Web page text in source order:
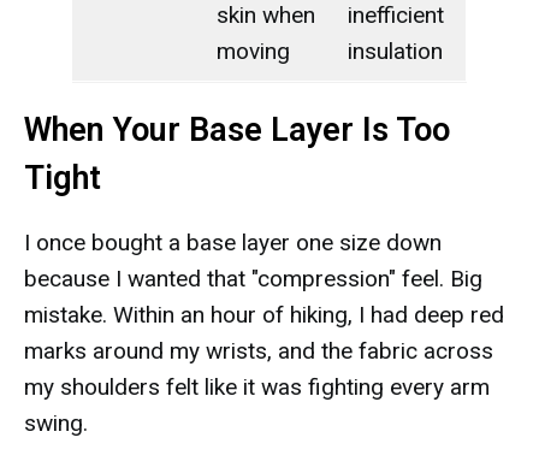
skin when
moving
inefficient
insulation
When Your Base Layer Is Too
Tight
I once bought a base layer one size down
because I wanted that "compression" feel. Big
mistake. Within an hour of hiking, I had deep red
marks around my wrists, and the fabric across
my shoulders felt like it was fighting every arm
swing.